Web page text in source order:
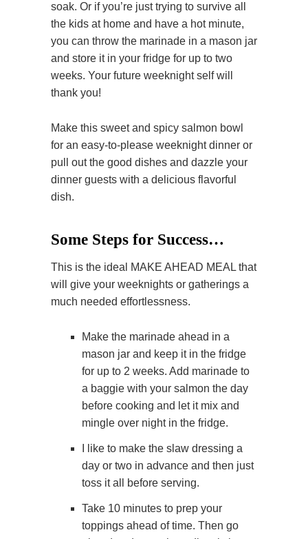
soak. Or if you’re just trying to survive all
the kids at home and have a hot minute,
you can throw the marinade in a mason jar
and store it in your fridge for up to two
weeks. Your future weeknight self will
thank you!
Make this sweet and spicy salmon bowl
for an easy-to-please weeknight dinner or
pull out the good dishes and dazzle your
dinner guests with a delicious flavorful
dish.
Some Steps for Success…
This is the ideal MAKE AHEAD MEAL that
will give your weeknights or gatherings a
much needed effortlessness.
Make the marinade ahead in a
mason jar and keep it in the fridge
for up to 2 weeks. Add marinade to
a baggie with your salmon the day
before cooking and let it mix and
mingle over night in the fridge.
I like to make the slaw dressing a
day or two in advance and then just
toss it all before serving.
Take 10 minutes to prep your
toppings ahead of time. Then go